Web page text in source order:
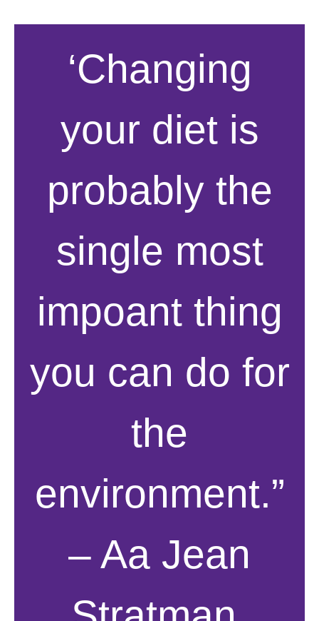
‘Changing
your diet is
probably the
single most
impoant thing
you can do for
the
environment.”
– Aa Jean